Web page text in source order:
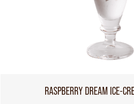
RASPBERRY DREAM ICE-